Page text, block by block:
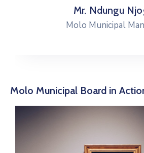
Mr. Ndungu
Molo Municipal
Molo Municipal Board in